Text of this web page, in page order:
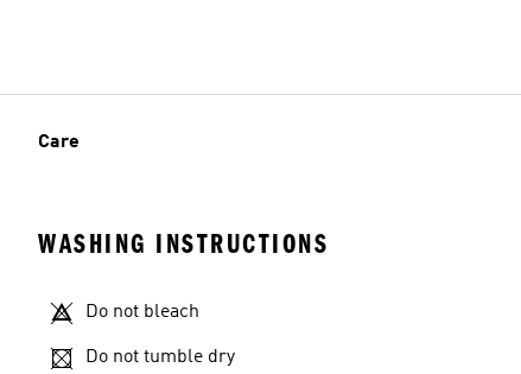
Care
WASHING INSTRUCTIONS
Do not bleach
Do not tumble dry